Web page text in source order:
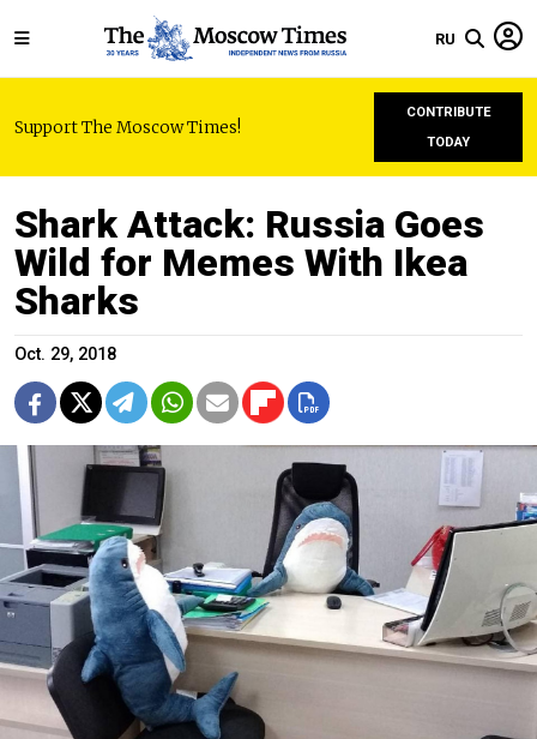
RU
Support The Moscow Times!
CONTRIBUTE
TODAY
Shark Attack: Russia Goes
Wild for Memes With Ikea
Sharks
Oct. 29, 2018